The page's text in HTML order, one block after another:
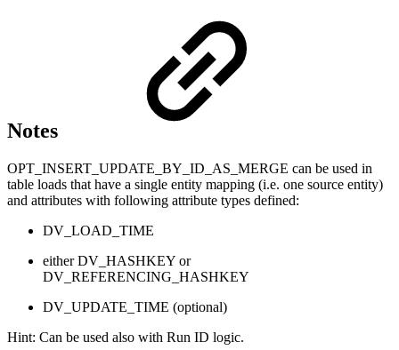
Notes
OPT_INSERT_UPDATE_BY_ID_AS_MERGE can be used in
table loads that have a single entity mapping (i.e. one source entity)
and attributes with following attribute types defined:
DV_LOAD_TIME
either DV_HASHKEY or
DV_REFERENCING_HASHKEY
DV_UPDATE_TIME (optional)
Hint: Can be used also with Run ID logic.